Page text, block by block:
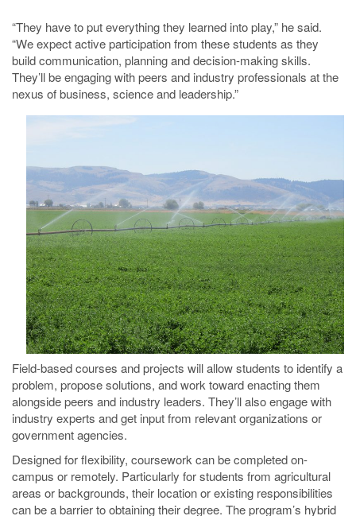
“They have to put everything they learned into play,” he said.
“We expect active participation from these students as they
build communication, planning and decision-making skills.
They’ll be engaging with peers and industry professionals at the
nexus of business, science and leadership.”
Field-based courses and projects will allow students to identify a
problem, propose solutions, and work toward enacting them
alongside peers and industry leaders. They’ll also engage with
industry experts and get input from relevant organizations or
government agencies.
Designed for flexibility, coursework can be completed on-
campus or remotely. Particularly for students from agricultural
areas or backgrounds, their location or existing responsibilities
can be a barrier to obtaining their degree. The program’s hybrid